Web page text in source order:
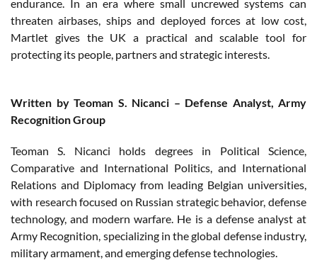
endurance. In an era where small uncrewed systems can
threaten airbases, ships and deployed forces at low cost,
Martlet gives the UK a practical and scalable tool for
protecting its people, partners and strategic interests.
Written by Teoman S. Nicanci – Defense Analyst, Army
Recognition Group
Teoman S. Nicanci holds degrees in Political Science,
Comparative and International Politics, and International
Relations and Diplomacy from leading Belgian universities,
with research focused on Russian strategic behavior, defense
technology, and modern warfare. He is a defense analyst at
Army Recognition, specializing in the global defense industry,
military armament, and emerging defense technologies.